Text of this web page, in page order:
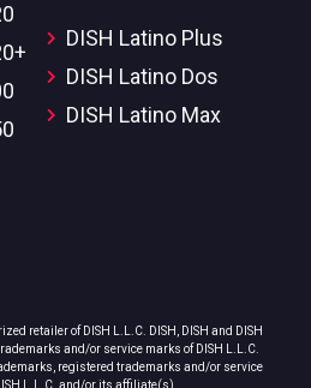
DISH Latino Plus
DISH Latino Dos
DISH Latino Max
retailer of DISH L.L.C. DISH, DISH and DISH
and/or service marks of DISH L.L.C.
registered trademarks and/or service
L.L.C. and/or its affiliate(s).